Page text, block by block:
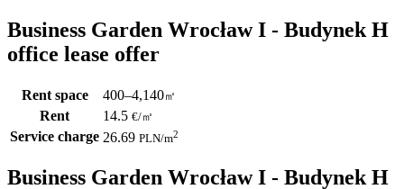
Business Garden Wrocław I - Budynek H
office lease offer
Rent space 400–4,140㎡
Rent 14.5 €/㎡
Service charge 26.69 PLN/m2
Business Garden Wrocław I - Budynek H